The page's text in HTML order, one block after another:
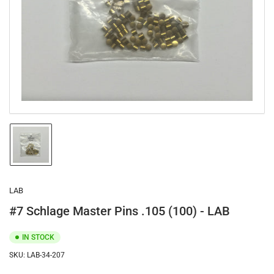
1
in
modal
Load
image
1
LAB
#7 Schlage Master Pins .105 (100) - LAB
IN STOCK
SKU: LAB-34-207